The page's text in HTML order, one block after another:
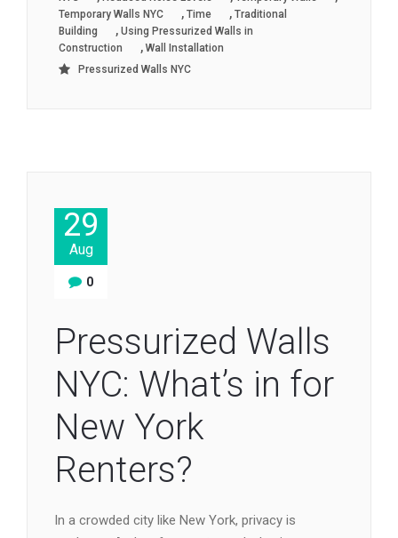
Temporary Walls NYC , Time , Traditional
Building
, Using Pressurized Walls in
Construction
, Wall Installation
Pressurized Walls NYC
29
Aug
0
Pressurized Walls
NYC: What’s in for
New York
Renters?
In a crowded city like New York, privacy is